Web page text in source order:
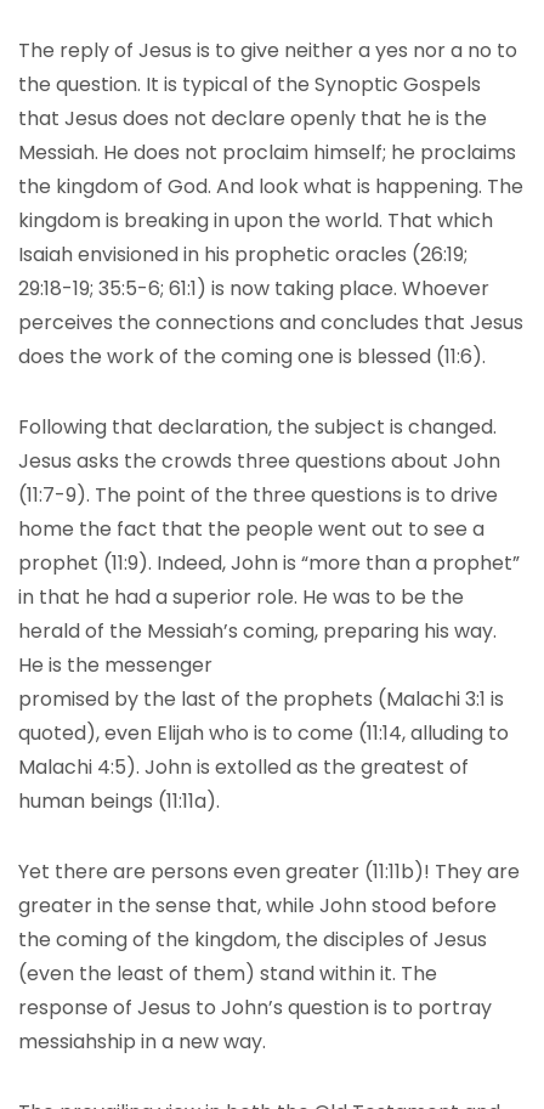
The reply of Jesus is to give neither a yes nor a no to
the question. It is typical of the Synoptic Gospels
that Jesus does not declare openly that he is the
Messiah. He does not proclaim himself; he proclaims
the kingdom of God. And look what is happening. The
kingdom is breaking in upon the world. That which
Isaiah envisioned in his prophetic oracles (26:19;
29:18-19; 35:5-6; 61:1) is now taking place. Whoever
perceives the connections and concludes that Jesus
does the work of the coming one is blessed (11:6).
Following that declaration, the subject is changed.
Jesus asks the crowds three questions about John
(11:7-9). The point of the three questions is to drive
home the fact that the people went out to see a
prophet (11:9). Indeed, John is “more than a prophet”
in that he had a superior role. He was to be the
herald of the Messiah’s coming, preparing his way.
He is the messenger
promised by the last of the prophets (Malachi 3:1 is
quoted), even Elijah who is to come (11:14, alluding to
Malachi 4:5). John is extolled as the greatest of
human beings (11:11a).
Yet there are persons even greater (11:11b)! They are
greater in the sense that, while John stood before
the coming of the kingdom, the disciples of Jesus
(even the least of them) stand within it. The
response of Jesus to John’s question is to portray
messiahship in a new way.